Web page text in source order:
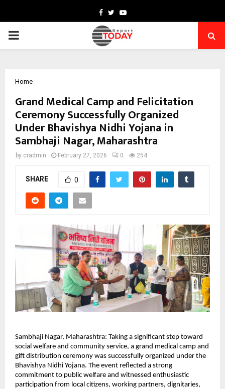
Facebook
TwitterYoutube
PRIMARY
Home
Grand Medical Camp and Felicitation
Ceremony Successfully Organized
Under Bhavishya Nidhi Yojana in
Sambhaji Nagar, Maharashtra
by cradmin February 27, 2026 0 254
SHARE 0
Sambhaji Nagar, Maharashtra: Taking a significant step toward
social welfare and community service, a grand medical camp and
gift distribution ceremony was successfully organized under the
Bhavishya Nidhi Yojana. The event reflected a strong
commitment to public welfare and witnessed enthusiastic
participation from local citizens, working partners, dignitaries,